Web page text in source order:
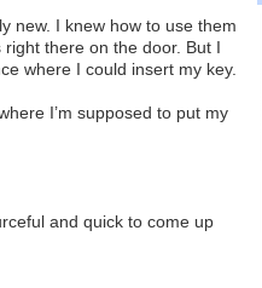
new. I knew how to use them
there on the door. But I
where I could insert my key.
I’m supposed to put my
and quick to come up